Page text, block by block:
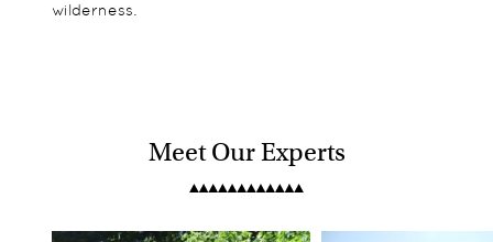
wilderness.
Meet Our Experts